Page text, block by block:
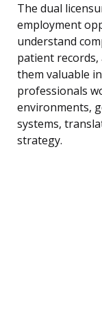
The dual
employment
understand
patient records,
them valuable
professionals
environments,
systems,
strategy.